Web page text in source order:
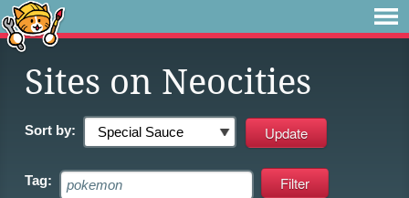
Sites on Neocities
Sort by:
Tag: